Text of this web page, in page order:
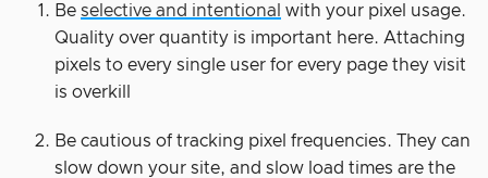
Be selective and intentional with your pixel usage.
Quality over quantity is important here. Attaching
pixels to every single user for every page they visit
is overkill
Be cautious of tracking pixel frequencies. They can
slow down your site, and slow load times are the